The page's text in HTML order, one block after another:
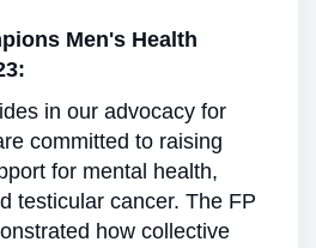
Men's Health
in our advocacy for
committed to raising
for mental health,
testicular cancer. The FP
how collective